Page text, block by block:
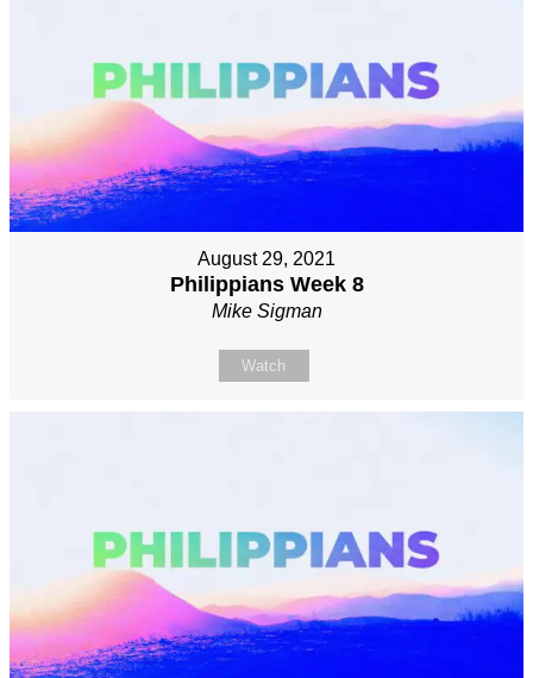
August 29, 2021
Philippians Week 8
Mike Sigman
Watch